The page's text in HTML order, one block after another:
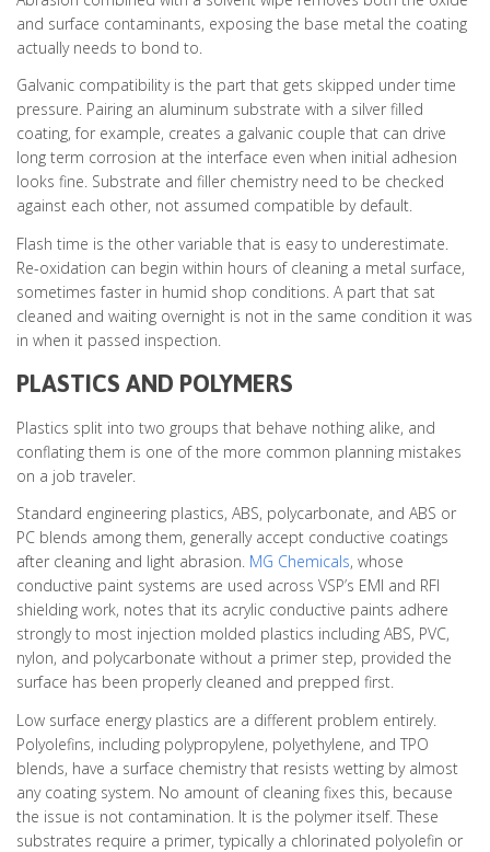
and surface contaminants, exposing the base metal the coating
actually needs to bond to.
Galvanic compatibility is the part that gets skipped under time
pressure. Pairing an aluminum substrate with a silver filled
coating, for example, creates a galvanic couple that can drive
long term corrosion at the interface even when initial adhesion
looks fine. Substrate and filler chemistry need to be checked
against each other, not assumed compatible by default.
Flash time is the other variable that is easy to underestimate.
Re-oxidation can begin within hours of cleaning a metal surface,
sometimes faster in humid shop conditions. A part that sat
cleaned and waiting overnight is not in the same condition it was
in when it passed inspection.
PLASTICS AND POLYMERS
Plastics split into two groups that behave nothing alike, and
conflating them is one of the more common planning mistakes
on a job traveler.
Standard engineering plastics, ABS, polycarbonate, and ABS or
PC blends among them, generally accept conductive coatings
after cleaning and light abrasion. MG Chemicals, whose
conductive paint systems are used across VSP’s EMI and RFI
shielding work, notes that its acrylic conductive paints adhere
strongly to most injection molded plastics including ABS, PVC,
nylon, and polycarbonate without a primer step, provided the
surface has been properly cleaned and prepped first.
Low surface energy plastics are a different problem entirely.
Polyolefins, including polypropylene, polyethylene, and TPO
blends, have a surface chemistry that resists wetting by almost
any coating system. No amount of cleaning fixes this, because
the issue is not contamination. It is the polymer itself. These
substrates require a primer, typically a chlorinated polyolefin or